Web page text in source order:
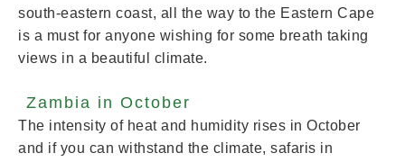
south-eastern coast, all the way to the Eastern Cape
is a must for anyone wishing for some breath taking
views in a beautiful climate.
Zambia in October
The intensity of heat and humidity rises in October
and if you can withstand the climate, safaris in